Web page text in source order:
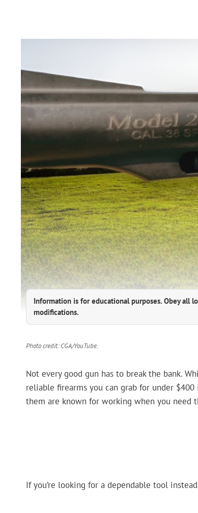
Information is for educational purposes. Obey all
modifications.
Photo credit: CGA/YouTube.
Not every good gun has to break the bank.
reliable firearms you can grab for under
them are known for working when you
If you’re looking for a dependable tool